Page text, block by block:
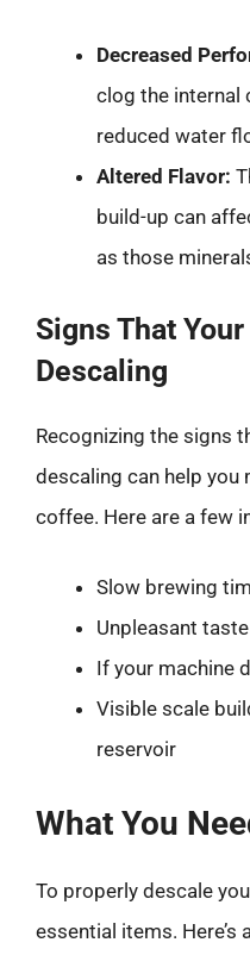
Decreased
clog the internal
reduced water
Altered Flavor:
build-up can
as those
Signs That
Descaling
Recognizing the signs
descaling can help you
coffee. Here are a few
Slow brewing
Unpleasant
If your machine
Visible scale
reservoir
What You
To properly descale
essential items. Here’s